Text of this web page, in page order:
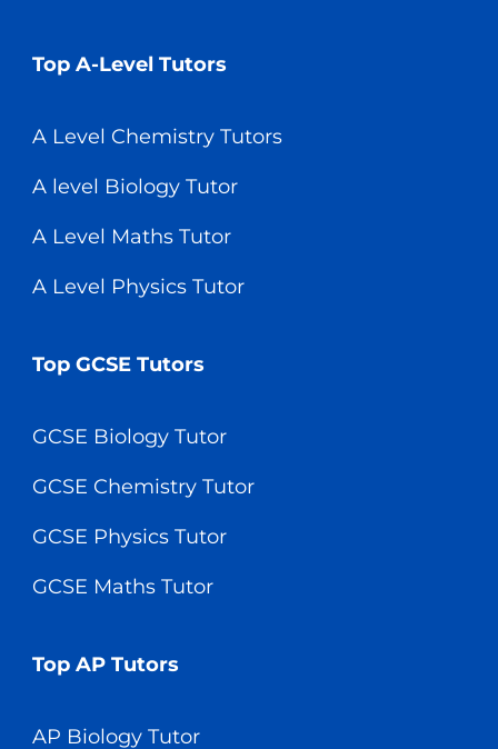
Top A-Level Tutors
A Level Chemistry Tutors
A level Biology Tutor
A Level Maths Tutor
A Level Physics Tutor
Top GCSE Tutors
GCSE Biology Tutor
GCSE Chemistry Tutor
GCSE Physics Tutor
GCSE Maths Tutor
Top AP Tutors
AP Biology Tutor